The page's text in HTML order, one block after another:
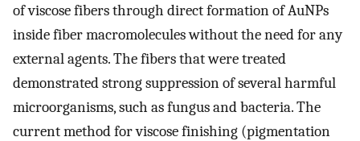
of viscose fibers through direct formation of AuNPs
inside fiber macromolecules without the need for any
external agents. The fibers that were treated
demonstrated strong suppression of several harmful
microorganisms, such as fungus and bacteria. The
current method for viscose finishing (pigmentation